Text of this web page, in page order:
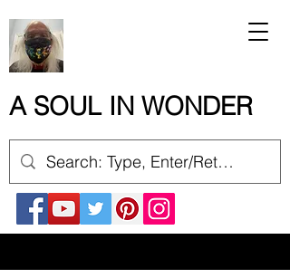
A SOUL IN WONDER